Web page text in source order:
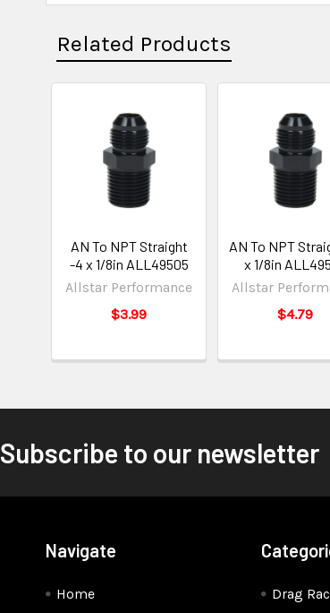
Related Products
AN To NPT Straight
-4 x 1/8in ALL49505
Allstar Performance
$3.99
AN To NPT
x 1/8in
Allstar
$4.79
Subscribe to our newsletter
Navigate
Home
Drag